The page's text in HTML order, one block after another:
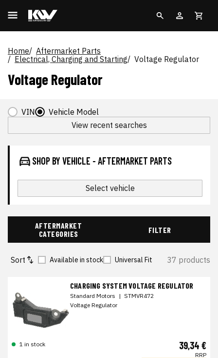
Home
Aftermarket Parts
Electrical, Charging and Starting
Voltage Regulator
Voltage Regulator
VIN
Vehicle Model
View recent searches
SHOP BY VEHICLE - AFTERMARKET PARTS
Select vehicle
AFTERMARKET
CATEGORIES
FILTER
Sort Available in stock Universal Fit 37 products
CHARGING SYSTEM VOLTAGE REGULATOR
Standard Motors | STMVR472
Voltage Regulator
1 in stock 39,34 €
RRP